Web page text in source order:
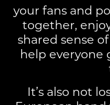
your fans and
together,
shared sense
help
It’s also not